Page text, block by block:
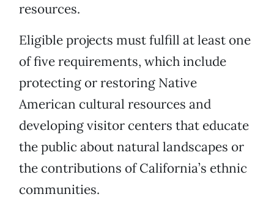
resources.
Eligible projects must fulfill at least one
of five requirements, which include
protecting or restoring Native
American cultural resources and
developing visitor centers that educate
the public about natural landscapes or
the contributions of California’s ethnic
communities.